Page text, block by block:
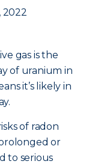
2022
gas is the
of uranium in
it’s likely in
of radon
or
to serious